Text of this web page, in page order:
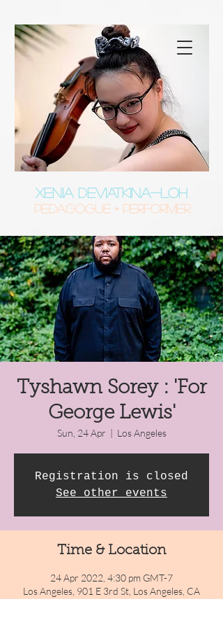
XENIA DEVIATKINA-LOH
Pedagogue • Performer
Tyshawn Sorey : 'For
George Lewis'
Sun, 24 Apr
  |
Los Angeles
Registration is closed
See other events
Time & Location
24 Apr 2022, 4:30 pm GMT-7
Los Angeles, 901 E 3rd St, Los Angeles, CA